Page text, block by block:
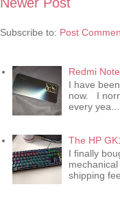
Subscribe to: Post
Redmi
I have
now. I
every yea...
The HP
I finally
shipping fee